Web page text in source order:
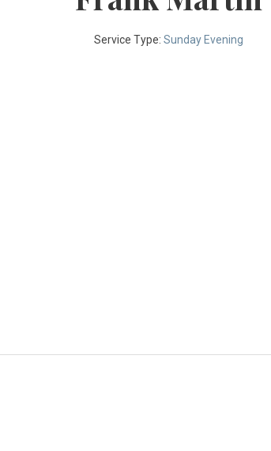
Service Type: Sunday Evening